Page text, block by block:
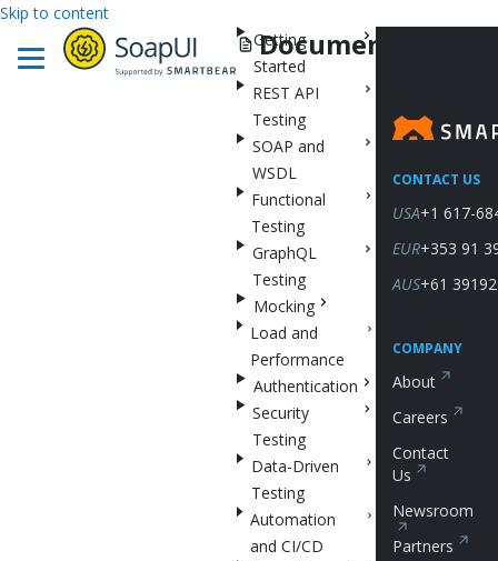
Skip to content
Documentation
Getting
Started
REST API
Testing
SOAP and
WSDL
Functional
Testing
GraphQL
Testing
Mocking
Load and
Performance
Authentication
Security
Testing
Data-Driven
Testing
Automation
and CI/CD
CONTACT US
USA+1 617-
EUR+353 91
AUS+61
COMPANY
About
Careers
Contact
Us
Newsroom
Partners